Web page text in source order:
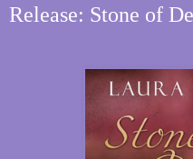
Release: Stone of